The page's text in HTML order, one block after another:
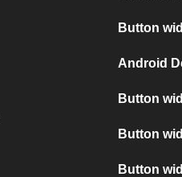
Button
Android
Button
Button
Button